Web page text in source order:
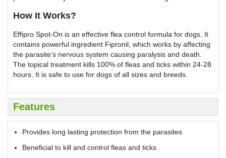
How It Works?
Effipro Spot-On is an effective flea control formula for dogs. It
contains powerful ingredient Fipronil, which works by affecting
the parasite's nervous system causing paralysis and death.
The topical treatment kills 100% of fleas and ticks within 24-28
hours. It is safe to use for dogs of all sizes and breeds.
Features
Provides long lasting protection from the parasites
Beneficial to kill and control fleas and ticks